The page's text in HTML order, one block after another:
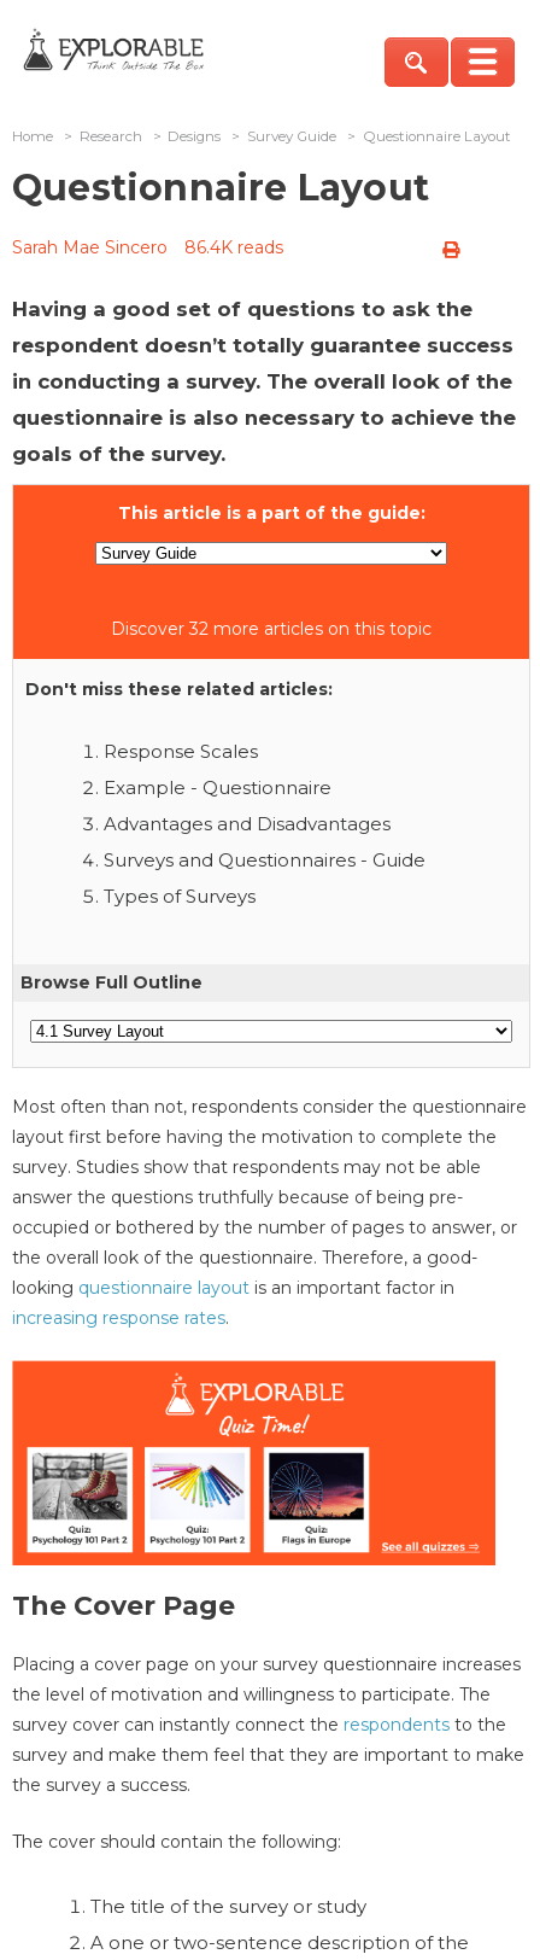
Home > Research > Designs > Survey Guide > Questionnaire Layout
Questionnaire Layout
Sarah Mae Sincero 86.4K reads
Having a good set of questions to ask the
respondent doesn’t totally guarantee success
in conducting a survey. The overall look of the
questionnaire is also necessary to achieve the
goals of the survey.
This article is a part of the guide:
Discover 32 more articles on this topic
Don't miss these related articles:
Response Scales
Example - Questionnaire
Advantages and Disadvantages
Surveys and Questionnaires - Guide
Types of Surveys
Browse Full Outline
Most often than not, respondents consider the questionnaire
layout first before having the motivation to complete the
survey. Studies show that respondents may not be able
answer the questions truthfully because of being pre-
occupied or bothered by the number of pages to answer, or
the overall look of the questionnaire. Therefore, a good-
looking questionnaire layout is an important factor in
increasing response rates.
The Cover Page
Placing a cover page on your survey questionnaire increases
the level of motivation and willingness to participate. The
survey cover can instantly connect the respondents to the
survey and make them feel that they are important to make
the survey a success.
The cover should contain the following:
The title of the survey or study
A one or two-sentence description of the